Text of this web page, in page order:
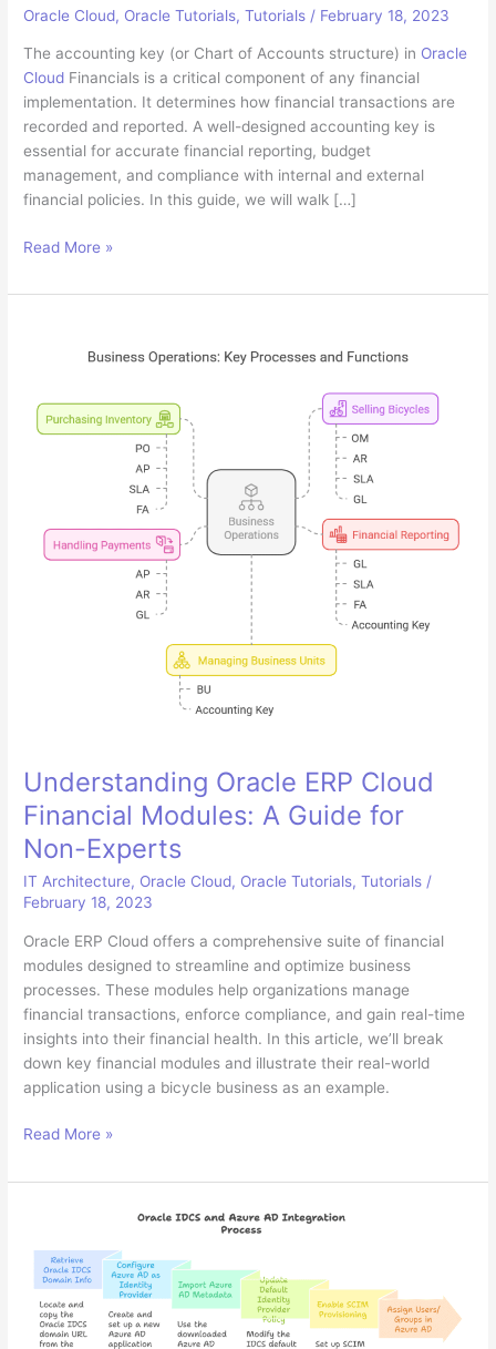
Oracle Cloud, Oracle Tutorials,Tutorials / February 18, 2023
The accounting key (or Chart of Accounts structure) in Oracle
Cloud Financials is a critical component of any financial
implementation. It determines how financial transactions are
recorded and reported. A well-designed accounting key is
essential for accurate financial reporting, budget
management, and compliance with internal and external
financial policies. In this guide, we will walk […]
Defining
Configuring
Oracle
Cloud
Read More »
Understanding Oracle ERP Cloud
Financial Modules: A Guide for
Non-Experts
IT Architecture, Oracle Cloud, Oracle Tutorials,Tutorials /
February 18, 2023
Oracle ERP Cloud offers a comprehensive suite of financial
modules designed to streamline and optimize business
processes. These modules help organizations manage
financial transactions, enforce compliance, and gain real-time
insights into their financial health. In this article, we’ll break
down key financial modules and illustrate their real-world
application using a bicycle business as an example.
Understanding
ERP
Modules:
Guide
for
Read More »